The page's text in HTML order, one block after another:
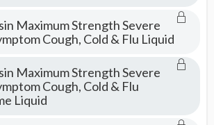
Maximum Strength Severe
Cough, Cold & Flu Liquid
Maximum Strength Severe
Cough, Cold & Flu
Liquid